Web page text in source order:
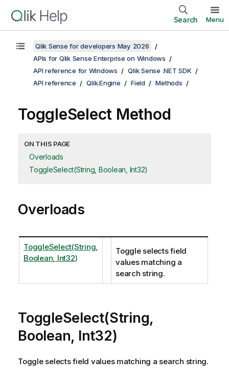
Search Menu
Qlik Sense for developers May 2026
APIs for Qlik Sense Enterprise on Windows
API reference for Windows
Qlik Sense .NET SDK
API reference
Qlik.Engine Field Methods
ToggleSelect Method
ON THIS PAGE
Overloads
ToggleSelect(String, Boolean, Int32)
Overloads
ToggleSelect(String,
Boolean, Int32)
Toggle selects field
values matching a
search string.
ToggleSelect(String,
Boolean, Int32)
Toggle selects field values matching a search string.